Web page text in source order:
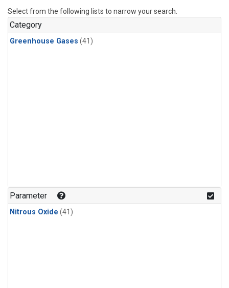
Select from the following lists to narrow your search.
Category
Greenhouse Gases (41)
Parameter
Nitrous Oxide (41)